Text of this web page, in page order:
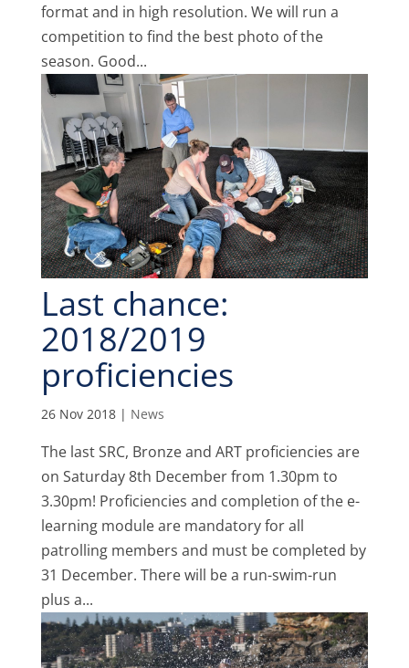
format and in high resolution. We will run a
competition to find the best photo of the
season. Good...
Last chance:
2018/2019
proficiencies
26 Nov 2018| News
The last SRC, Bronze and ART proficiencies are
on Saturday 8th December from 1.30pm to
3.30pm! Proficiencies and completion of the e-
learning module are mandatory for all
patrolling members and must be completed by
31 December. There will be a run-swim-run
plus a...